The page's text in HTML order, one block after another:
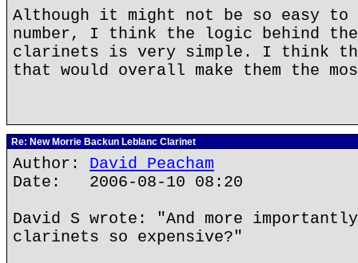
Although it might not be so easy
number, I think the logic behind
clarinets is very simple. I think
that would overall make them the
Re: New Morrie Backun Leblanc Clarinet
Author: David Peacham
Date: 2006-08-10 08:20
David S wrote: "And more
clarinets so expensive?"